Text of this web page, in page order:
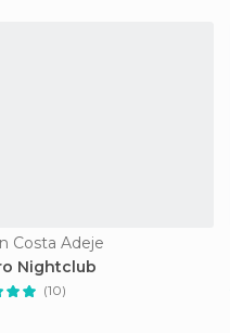
Costa Adeje
Nightclub
(10)